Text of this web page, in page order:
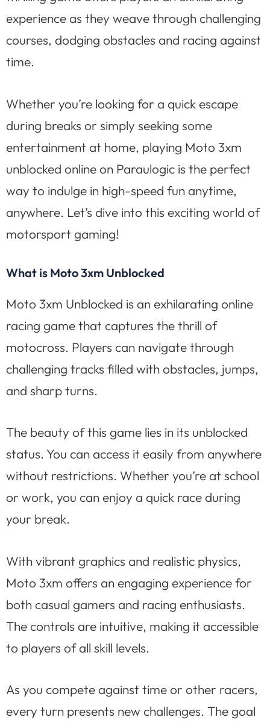
experience as they weave through challenging
courses, dodging obstacles and racing against
time.
Whether you’re looking for a quick escape
during breaks or simply seeking some
entertainment at home, playing Moto 3xm
unblocked online on Paraulogic is the perfect
way to indulge in high-speed fun anytime,
anywhere. Let’s dive into this exciting world of
motorsport gaming!
What is Moto 3xm Unblocked
Moto 3xm Unblocked is an exhilarating online
racing game that captures the thrill of
motocross. Players can navigate through
challenging tracks filled with obstacles, jumps,
and sharp turns.
The beauty of this game lies in its unblocked
status. You can access it easily from anywhere
without restrictions. Whether you’re at school
or work, you can enjoy a quick race during
your break.
With vibrant graphics and realistic physics,
Moto 3xm offers an engaging experience for
both casual gamers and racing enthusiasts.
The controls are intuitive, making it accessible
to players of all skill levels.
As you compete against time or other racers,
every turn presents new challenges. The goal